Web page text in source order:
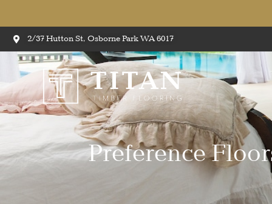
2/37 Hutton St, Osborne Park WA 6017
Preference